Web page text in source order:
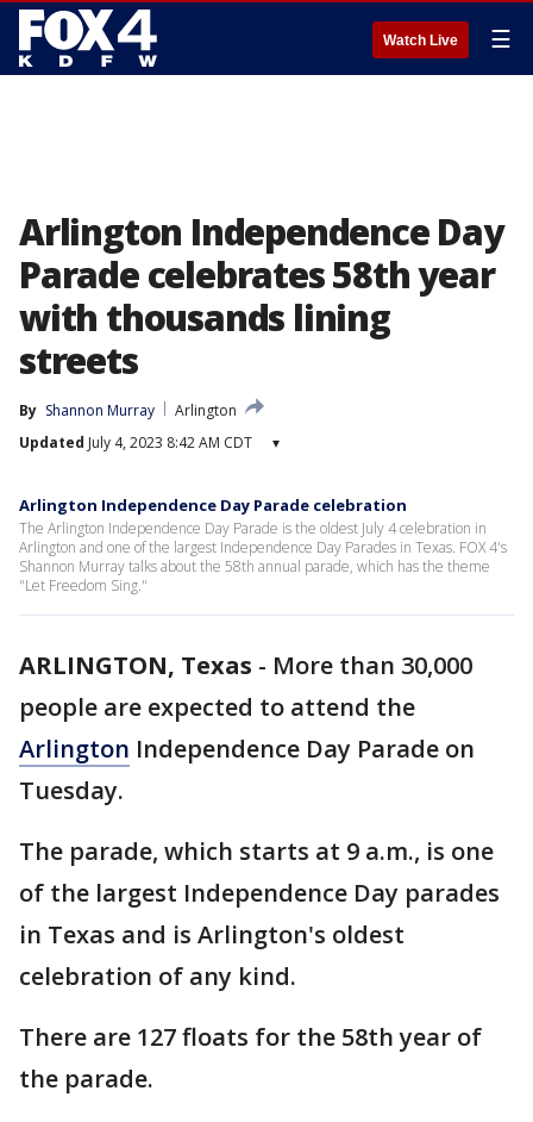
Watch Live ☰
Arlington Independence Day
Parade celebrates 58th year
with thousands lining
streets
By Shannon Murray
Arlington
Updated July 4, 2023 8:42 AM CDT ▾
Arlington Independence Day Parade celebration
The Arlington Independence Day Parade is the oldest July 4 celebration in
Arlington and one of the largest Independence Day Parades in Texas. FOX 4's
Shannon Murray talks about the 58th annual parade, which has the theme
"Let Freedom Sing."
ARLINGTON, Texas - More than 30,000
people are expected to attend the
Arlington Independence Day Parade on
Tuesday.
The parade, which starts at 9 a.m., is one
of the largest Independence Day parades
in Texas and is Arlington's oldest
celebration of any kind.
There are 127 floats for the 58th year of
the parade.